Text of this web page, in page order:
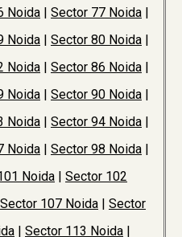
Noida | Sector 77 Noida |
Noida | Sector 80 Noida |
Noida | Sector 86 Noida |
Noida | Sector 90 Noida |
Noida | Sector 94 Noida |
Noida | Sector 98 Noida |
Noida | Sector 102
Sector 107 Noida | Sector
| Sector 113 Noida |